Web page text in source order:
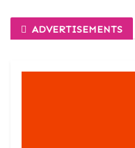
ADVERTISEMENTS